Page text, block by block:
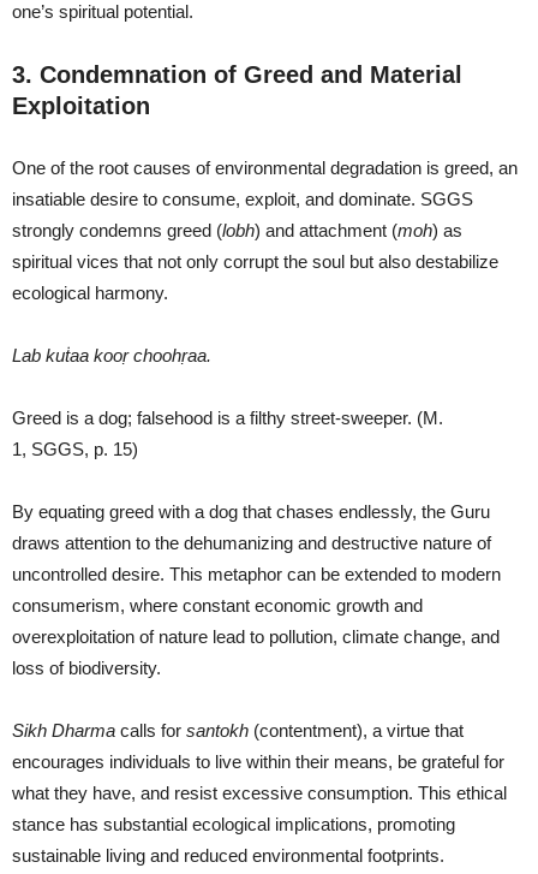
one’s spiritual potential.
3. Condemnation of Greed and Material
Exploitation
One of the root causes of environmental degradation is greed, an
insatiable desire to consume, exploit, and dominate. SGGS
strongly condemns greed (lobh) and attachment (moh) as
spiritual vices that not only corrupt the soul but also destabilize
ecological harmony.
Lab kuṫaa kooṛ choohṛaa.
Greed is a dog; falsehood is a filthy street-sweeper. (M.
1, SGGS, p. 15)
By equating greed with a dog that chases endlessly, the Guru
draws attention to the dehumanizing and destructive nature of
uncontrolled desire. This metaphor can be extended to modern
consumerism, where constant economic growth and
overexploitation of nature lead to pollution, climate change, and
loss of biodiversity.
Sikh Dharma calls for santokh (contentment), a virtue that
encourages individuals to live within their means, be grateful for
what they have, and resist excessive consumption. This ethical
stance has substantial ecological implications, promoting
sustainable living and reduced environmental footprints.